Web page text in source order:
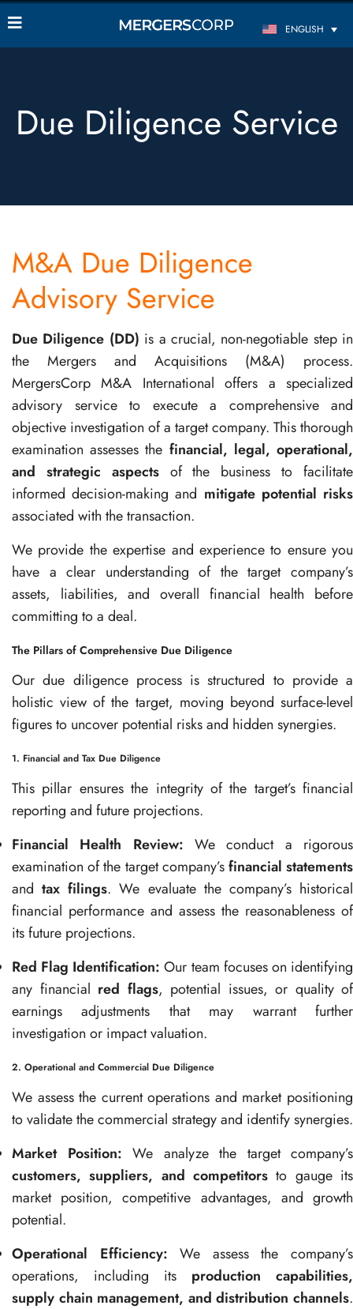
ENGLISH
Due Diligence Service
M&A Due Diligence
Advisory Service
Due Diligence (DD) is a crucial, non-negotiable step in
the Mergers and Acquisitions (M&A) process.
MergersCorp M&A International offers a specialized
advisory service to execute a comprehensive and
objective investigation of a target company. This thorough
examination assesses the financial, legal, operational,
and strategic aspectsof the business to facilitate
informed decision-making and mitigate potential risks
associated with the transaction.
We provide the expertise and experience to ensure you
have a clear understanding of the target company’s
assets, liabilities, and overall financial health before
committing to a deal.
The Pillars of Comprehensive Due Diligence
Our due diligence process is structured to provide a
holistic view of the target, moving beyond surface-level
figures to uncover potential risks and hidden synergies.
1. Financial and Tax Due Diligence
This pillar ensures the integrity of the target’s financial
reporting and future projections.
Financial Health Review: We conduct a rigorous
examination of the target company’sfinancial statements
andtax filings. We evaluate the company’s historical
financial performance and assess the reasonableness of
its future projections.
Red Flag Identification: Our team focuses on identifying
any financial red flags, potential issues, or quality of
earnings adjustments that may warrant further
investigation or impact valuation.
2. Operational and Commercial Due Diligence
We assess the current operations and market positioning
to validate the commercial strategy and identify synergies.
Market Position: We analyze the target company’s
customers, suppliers, and competitors to gauge its
market position, competitive advantages, and growth
potential.
Operational Efficiency: We assess the company’s
operations, including its production capabilities,
supply chain management, and distribution channels.